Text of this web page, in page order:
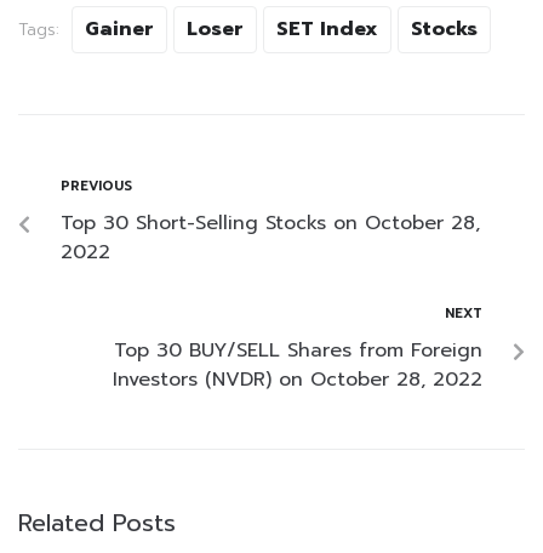
Tags: Gainer Loser SET Index Stocks
PREVIOUS
Top 30 Short-Selling Stocks on October 28,
2022
NEXT
Top 30 BUY/SELL Shares from Foreign
Investors (NVDR) on October 28, 2022
Related Posts